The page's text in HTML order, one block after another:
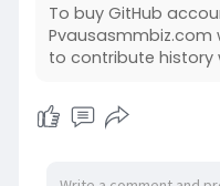
To buy GitHub
to contribute history